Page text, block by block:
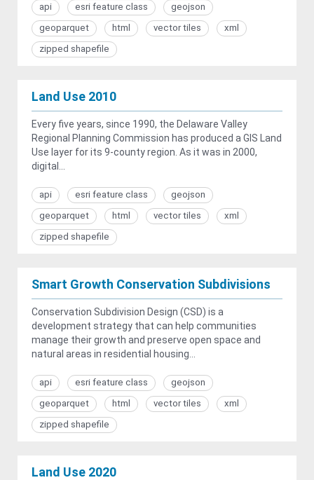
api esri feature class
geojson
geoparquet
html vector tiles
xml
zipped shapefile
Land Use 2010
Every five years, since 1990, the Delaware Valley
Regional Planning Commission has produced a GIS Land
Use layer for its 9-county region. As it was in 2000,
digital...
api esri feature class
geojson
geoparquet
html vector tiles
xml
zipped shapefile
Smart Growth Conservation Subdivisions
Conservation Subdivision Design (CSD) is a
development strategy that can help communities
manage their growth and preserve open space and
natural areas in residential housing...
api esri feature class
geojson
geoparquet
html vector tiles
xml
zipped shapefile
Land Use 2020